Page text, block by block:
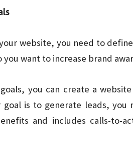
website, you need to
want to increase brand
you can create a
goal is to generate leads,
and includes calls-to-